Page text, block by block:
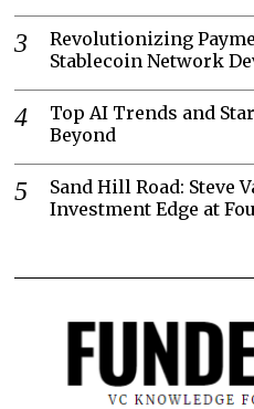
Revolutionizing
Stablecoin Network
Top AI Trends and
Beyond
Sand Hill Road: Steve
Investment Edge at